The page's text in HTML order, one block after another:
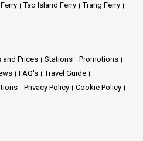
Tao Island Ferry
Trang Ferry
and Prices Stations
Promotions
FAQ's
Travel Guide
Privacy Policy
Cookie Policy